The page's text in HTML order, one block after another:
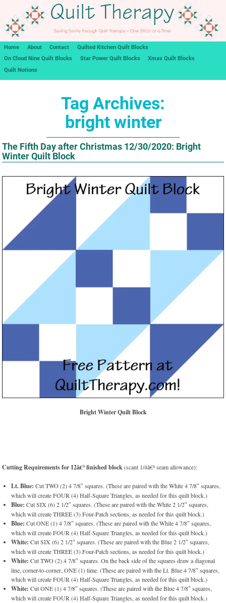
Home About Contact
Quilted Kitchen Quilt Blocks
On Cloud Nine Quilt Blocks
Star Power Quilt Blocks
Xmas Quilt Blocks
Quilt Notions
Tag Archives:
bright winter
The Fifth Day after Christmas 12/30/2020: Bright
Winter Quilt Block
Bright Winter Quilt Block
Cutting Requirements for 12â€³ finished block(scant 1/4â€³ seam allowance):
Lt. Blue: Cut TWO (2) 4 7/8″ squares. (These are paired with the White 4 7/8″ squares,
which will create FOUR (4) Half-Square Triangles, as needed for this quilt block.)
Blue: Cut SIX (6) 2 1/2″ squares. (These are paired with the White 2 1/2″ squares,
which will create THREE (3) Four-Patch sections, as needed for this quilt block.)
Blue: Cut ONE (1) 4 7/8″ squares. (These are paired with the White 4 7/8″ squares,
which will create FOUR (4) Half-Square Triangles, as needed for this quilt block.)
White: Cut SIX (6) 2 1/2″ squares. (These are paired with the Blue 2 1/2″ squares,
which will create THREE (3) Four-Patch sections, as needed for this quilt block.)
White: Cut TWO (2) 4 7/8″ squares. On the back side of the squares draw a diagonal
line, corner-to-corner, ONE (1) time. (These are paired with the Lt. Blue 4 7/8″ squares,
which will create FOUR (4) Half-Square Triangles, as needed for this quilt block.)
White: Cut ONE (1) 4 7/8″ squares. (These are paired with the Blue 4 7/8″ squares,
which will create FOUR (4) Half-Square Triangles, as needed for this quilt block.)